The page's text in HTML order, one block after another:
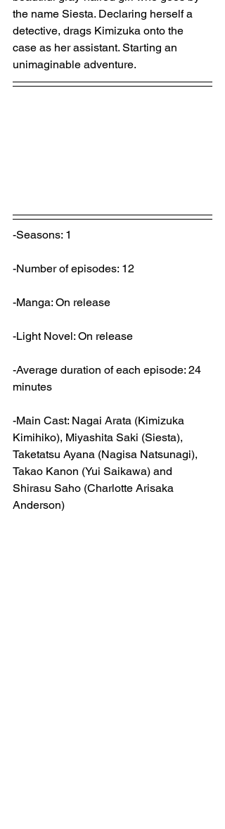
the name Siesta. Declaring herself a
detective, drags Kimizuka onto the
case as her assistant. Starting an
unimaginable adventure.
-Seasons: 1
-Number of episodes: 12
-Manga: On release
-Light Novel: On release
-Average duration of each episode: 24
minutes
-Main Cast: Nagai Arata (Kimizuka
Kimihiko), Miyashita Saki (Siesta),
Taketatsu Ayana (Nagisa Natsunagi),
Takao Kanon (Yui Saikawa) and
Shirasu Saho (Charlotte Arisaka
Anderson)